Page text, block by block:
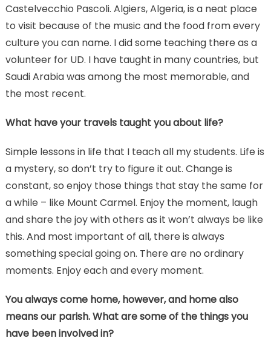
Castelvecchio Pascoli. Algiers, Algeria, is a neat place
to visit because of the music and the food from every
culture you can name. I did some teaching there as a
volunteer for UD. I have taught in many countries, but
Saudi Arabia was among the most memorable, and
the most recent.
What have your travels taught you about life?
Simple lessons in life that I teach all my students. Life is
a mystery, so don’t try to figure it out. Change is
constant, so enjoy those things that stay the same for
a while – like Mount Carmel. Enjoy the moment, laugh
and share the joy with others as it won’t always be like
this. And most important of all, there is always
something special going on. There are no ordinary
moments. Enjoy each and every moment.
You always come home, however, and home also
means our parish. What are some of the things you
have been involved in?